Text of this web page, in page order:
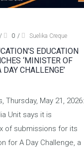
0 / Suelika Creque
EDUCATION
‘MINISTER OF
CHALLENGE’
Thursday, May 21, 2026:
Unit says it is
of submissions for its
for A Day Challenge, a